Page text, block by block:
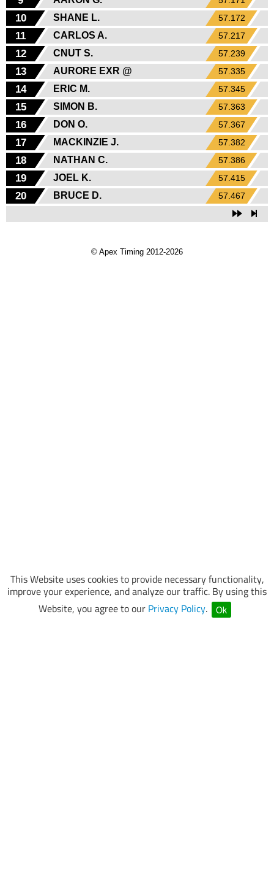
This Website uses cookies to provide necessary functionality,
improve your experience, and analyze our traffic. By using this
Website, you agree to our Privacy Policy. Ok